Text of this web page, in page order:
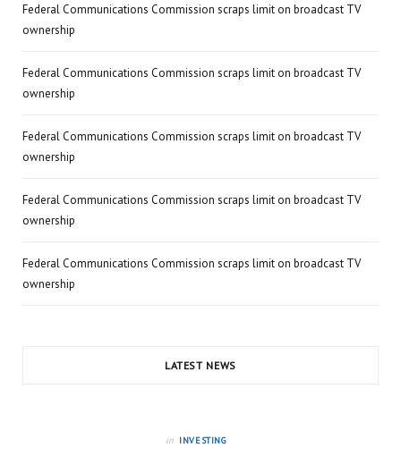
Federal Communications Commission scraps limit on broadcast TV
ownership
Federal Communications Commission scraps limit on broadcast TV
ownership
Federal Communications Commission scraps limit on broadcast TV
ownership
Federal Communications Commission scraps limit on broadcast TV
ownership
Federal Communications Commission scraps limit on broadcast TV
ownership
LATEST NEWS
in INVESTING